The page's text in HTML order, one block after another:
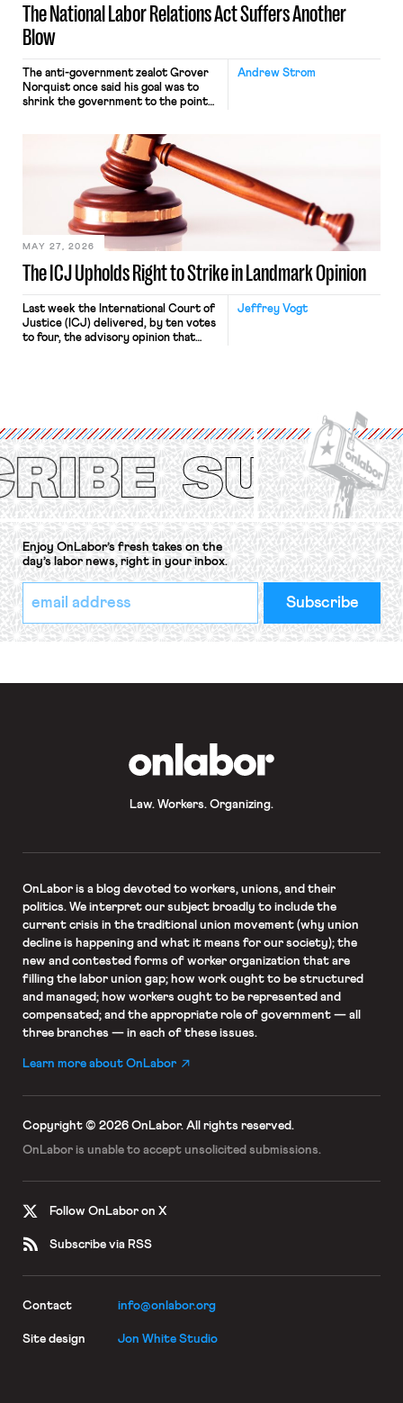
The National Labor Relations Act Suffers Another
Blow
Andrew Strom
The anti-government zealot Grover
Norquist once said his goal was to
shrink the government to the point
judges have applied that same
approach to the National Labor
Relations Act (NLRA). Most recently,
in Kerwin v. Trinity Health Grand
Haven Hospital, two Trump judges in
The ICJ Upholds Right to Strike in Landmark Opinion
MAY 27, 2026
Jeffrey Vogt
Last week the International Court of
Justice (ICJ) delivered, by ten votes
to four, the advisory opinion that
Protection of the Right to Organise
Convention, 1948 (No. […]
Enjoy OnLabor’s fresh takes on the
day’s labor news, right in your inbox.
*
indicates
required
Email
Address
*
Law. Workers. Organizing.
OnLaboris a blog devoted to workers, unions, and their
politics. We interpret our subject broadly to include the
current crisis in the traditional union movement (why union
decline is happening and what it means for our society); the
new and contested forms of worker organization that are
filling the labor union gap; how work ought to be structured
and managed; how workers ought to be represented and
compensated; and the appropriate role of government — all
three branches — in each of these issues.
Learn more about OnLabor
Copyright © 2026 OnLabor. All rights reserved.
OnLabor is unable to accept unsolicited submissions.
Follow OnLabor on X
Subscribe via RSS
Contact info@onlabor.org
Site design Jon White Studio